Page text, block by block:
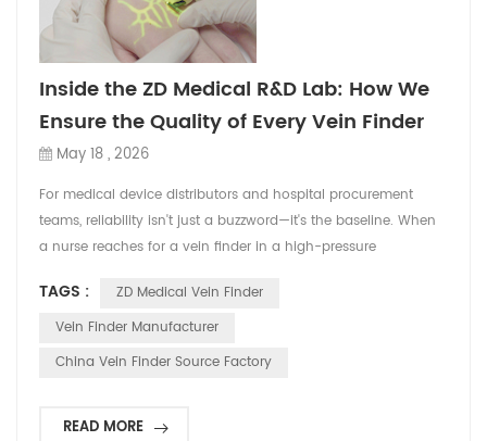
Inside the ZD Medical R&D Lab: How We
Ensure the Quality of Every Vein Finder
May 18 , 2026
For medical device distributors and hospital procurement
teams, reliability isn't just a buzzword—it's the baseline. When
a nurse reaches for a vein finder in a high-pressure
only delays patient care but also damages the reputation of
the distributor who supplied it. At ZD Medical, we understand
that manufacturing a clinical-grade Vei...
TAGS :
ZD Medical Vein Finder
Vein Finder Manufacturer
China Vein Finder Source Factory
READ MORE